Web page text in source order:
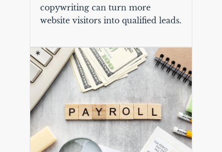
copywriting can turn more
website visitors into qualified leads.